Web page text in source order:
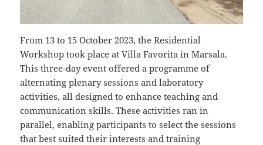
From 13 to 15 October 2023, the Residential
Workshop took place at Villa Favorita in Marsala.
This three-day event offered a programme of
alternating plenary sessions and laboratory
activities, all designed to enhance teaching and
communication skills. These activities ran in
parallel, enabling participants to select the sessions
that best suited their interests and training